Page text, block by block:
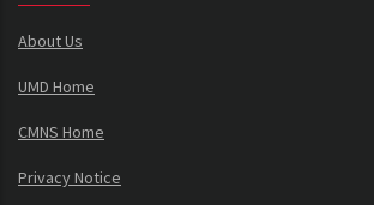
About Us
UMD Home
CMNS Home
Privacy Notice